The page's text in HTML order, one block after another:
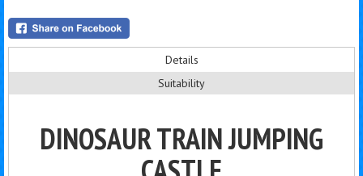
Details
Suitability
DINOSAUR TRAIN JUMPING